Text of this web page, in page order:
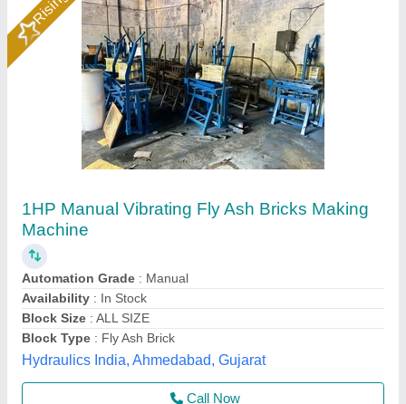
Fly Ash Brick Making Machine
₹ 5,00,000
G. S. Enterprises, Dhanbad, Jharkhand
Contact Supplier